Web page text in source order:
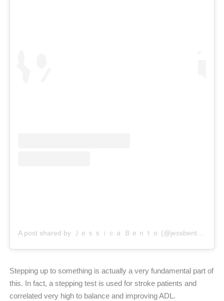
A post shared by Ｊｅｓｓｉｃａ Ｂｅｎｔｏ (@jessbento_physiotherapist)
Stepping up to something is actually a very fundamental part of
this. In fact, a stepping test is used for stroke patients and
correlated very high to balance and improving ADL.